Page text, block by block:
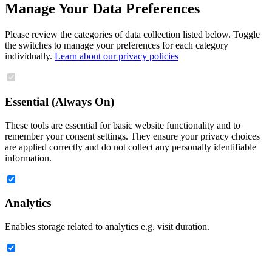
Manage Your Data Preferences
Please review the categories of data collection listed below. Toggle
the switches to manage your preferences for each category
individually. Learn about our privacy policies
Essential (Always On)
These tools are essential for basic website functionality and to
remember your consent settings. They ensure your privacy choices
are applied correctly and do not collect any personally identifiable
information.
Analytics
Enables storage related to analytics e.g. visit duration.